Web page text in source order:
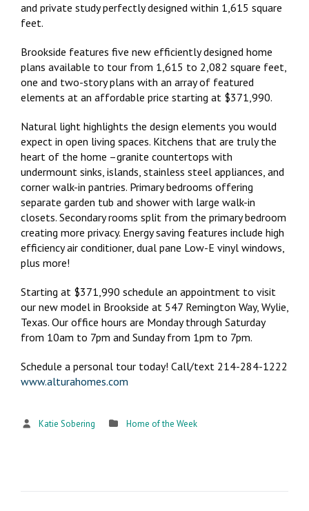
and private study perfectly designed within 1,615 square
feet.
Brookside features five new efficiently designed home
plans available to tour from 1,615 to 2,082 square feet,
one and two-story plans with an array of featured
elements at an affordable price starting at $371,990.
Natural light highlights the design elements you would
expect in open living spaces. Kitchens that are truly the
heart of the home –granite countertops with
undermount sinks, islands, stainless steel appliances, and
corner walk-in pantries. Primary bedrooms offering
separate garden tub and shower with large walk-in
closets. Secondary rooms split from the primary bedroom
creating more privacy. Energy saving features include high
efficiency air conditioner, dual pane Low-E vinyl windows,
plus more!
Starting at $371,990 schedule an appointment to visit
our new model in Brookside at 547 Remington Way, Wylie,
Texas. Our office hours are Monday through Saturday
from 10am to 7pm and Sunday from 1pm to 7pm.
Schedule a personal tour today! Call/text 214-284-1222
www.alturahomes.com
Katie Sobering Home of the Week